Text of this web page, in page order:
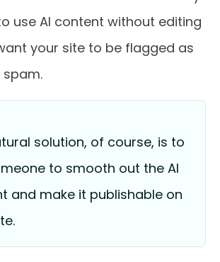
use AI content without editing
your site to be flagged as
spam.
solution, of course, is to
to smooth out the AI
and make it publishable on